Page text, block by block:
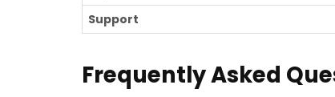
Support
Frequently Asked